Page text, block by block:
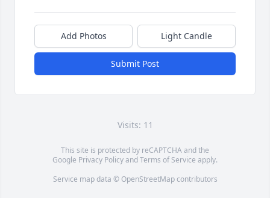
Add Photos Light Candle
Submit Post
Visits: 11
This site is protected by reCAPTCHA and the
Google Privacy PolicyandTerms of Service apply.
Service map data © OpenStreetMapcontributors